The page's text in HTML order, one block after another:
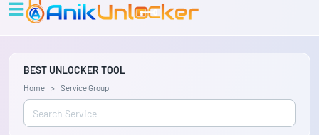
BEST UNLOCKER TOOL
Home Service Group